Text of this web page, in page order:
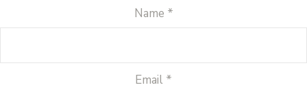
Name *
Email *